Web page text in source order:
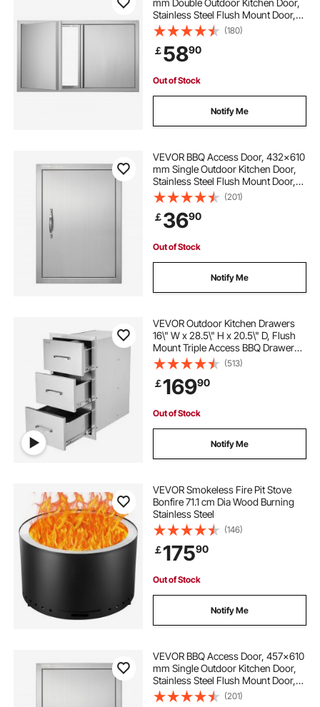
Stainless Steel Flush Mount Door,
Wall Vertical Door with Recessed
Handles , for BBQ Island, Grilling
Station, Outside Cabinet
(180)
￡5890
Out of Stock
Notify Me
VEVOR BBQ Access Door, 432x610
mm Single Outdoor Kitchen Door,
Stainless Steel Flush Mount Door,
Wall Vertical Door with Handle, for
BBQ Island, Grilling Station, Outside
Cabinet
(201)
￡3690
Out of Stock
Notify Me
VEVOR Outdoor Kitchen Drawers
16\" W x 28.5\" H x 20.5\" D, Flush
Mount Triple Access BBQ Drawers
Stainless Steel with Handle, BBQ
Island Drawers for Outdoor
Kitchens or Patio Grill Station
(513)
￡16990
Out of Stock
Notify Me
VEVOR Smokeless Fire Pit Stove
Bonfire 71.1 cm Dia Wood Burning
Stainless Steel
(146)
￡17590
Out of Stock
Notify Me
VEVOR BBQ Access Door, 457x610
mm Single Outdoor Kitchen Door,
Stainless Steel Flush Mount Door,
Wall Vertical Door with Handle, for
BBQ Island, Grilling Station, Outside
(201)